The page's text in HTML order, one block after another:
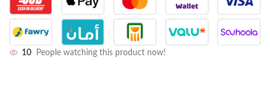
10 People watching this product now!